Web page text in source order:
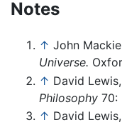
Notes
↑ John
Universe.
↑ David
Philosophy 70:
↑ David